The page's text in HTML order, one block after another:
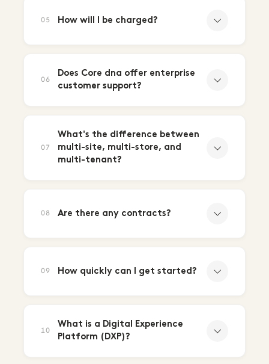
05 How will I be charged?
06
Does Core dna offer enterprise
customer support?
07
What's the difference between
multi-site, multi-store, and
multi-tenant?
08 Are there any contracts?
09 How quickly can I get started?
10
What is a Digital Experience
Platform (DXP)?